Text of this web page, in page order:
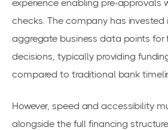
experience enabling pre-approvals
checks. The company has invested
aggregate business data points for
decisions, typically providing
compared to traditional bank
However, speed and accessibility
alongside the full financing